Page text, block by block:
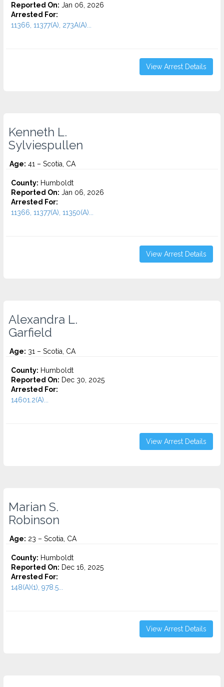
Reported On: Jan 06, 2026
Arrested For:
11366, 11377(A), 273A(A)...
View Arrest Details
Kenneth L.
Sylviespullen
Age: 41 – Scotia, CA
County: Humboldt
Reported On: Jan 06, 2026
Arrested For:
11366, 11377(A), 11350(A)...
View Arrest Details
Alexandra L.
Garfield
Age: 31 – Scotia, CA
County: Humboldt
Reported On: Dec 30, 2025
Arrested For:
14601.2(A)...
View Arrest Details
Marian S.
Robinson
Age: 23 – Scotia, CA
County: Humboldt
Reported On: Dec 16, 2025
Arrested For:
148(A)(1), 978.5...
View Arrest Details